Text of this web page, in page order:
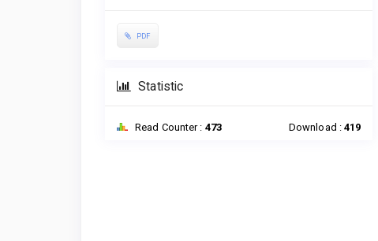
PDF
Statistic
Read Counter : 473 Download :419